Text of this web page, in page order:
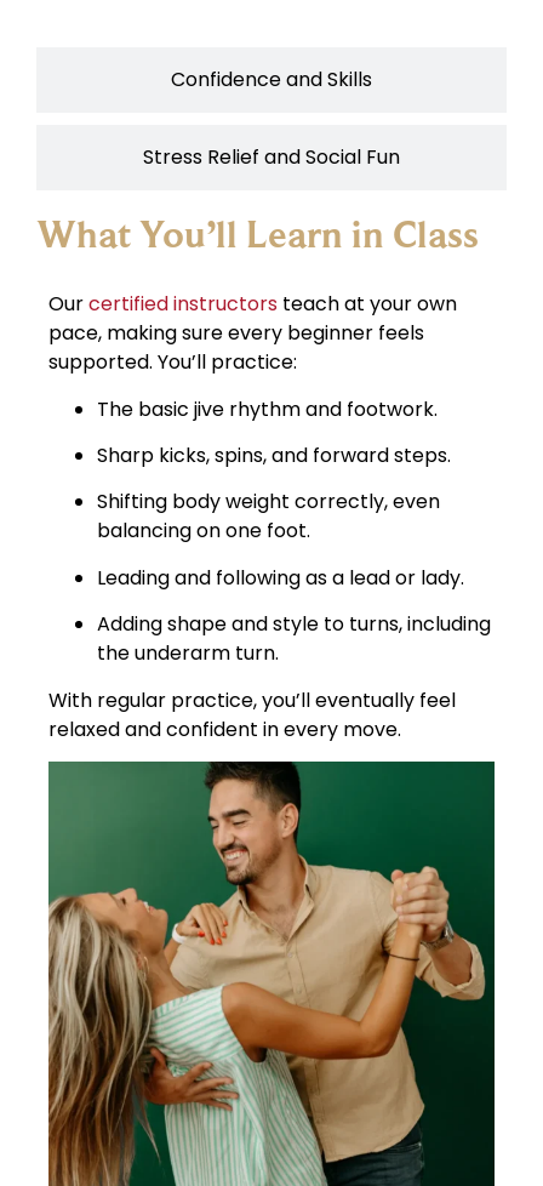
Confidence and Skills
Stress Relief and Social Fun
What You’ll Learn in Class
Ourcertified instructors teach at your own
pace, making sure every beginner feels
supported. You’ll practice:
The basic jive rhythm and footwork.
Sharp kicks, spins, and forward steps.
Shifting body weight correctly, even
balancing on one foot.
Leading and following as a lead or lady.
Adding shape and style to turns, including
the underarm turn.
With regular practice, you’ll eventually feel
relaxed and confident in every move.